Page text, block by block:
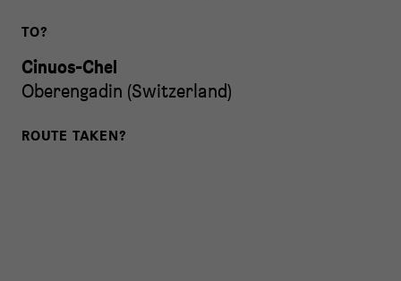
TO?
Cinuos-Chel
Oberengadin (Switzerland)
ROUTE TAKEN?